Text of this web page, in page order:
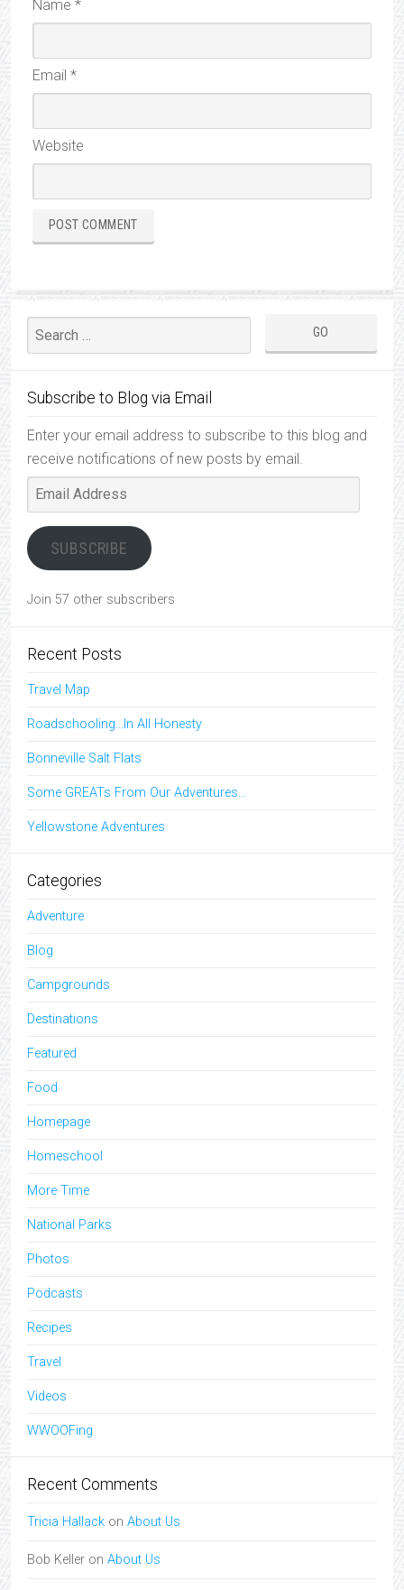
Name *
Email *
Website
Subscribe to Blog via Email
Enter your email address to subscribe to this blog and
receive notifications of new posts by email.
Email
Address
SUBSCRIBE
Join 57 other subscribers
Recent Posts
Travel Map
Roadschooling…In All Honesty
Bonneville Salt Flats
Some GREATs From Our Adventures…
Yellowstone Adventures
Categories
Adventure
Blog
Campgrounds
Destinations
Featured
Food
Homepage
Homeschool
More Time
National Parks
Photos
Podcasts
Recipes
Travel
Videos
WWOOFing
Recent Comments
Tricia Hallack on About Us
Bob Keller on About Us